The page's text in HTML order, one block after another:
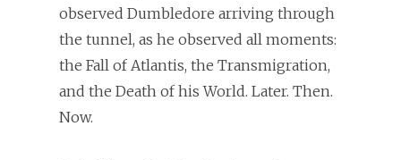
observed Dumbledore arriving through
the tunnel, as he observed all moments:
the Fall of Atlantis, the Transmigration,
and the Death of his World. Later. Then.
Now.